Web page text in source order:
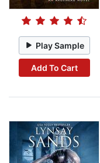
Play Sample
Add To Cart